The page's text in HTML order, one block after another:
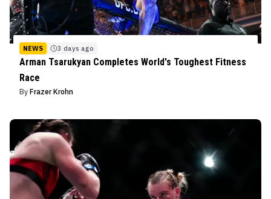
NEWS 3 days ago
Arman Tsarukyan Completes World's Toughest Fitness
Race
By Frazer Krohn